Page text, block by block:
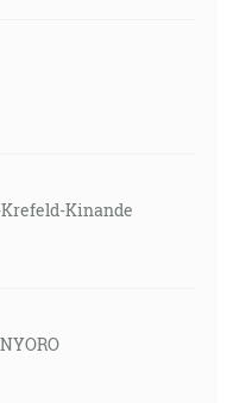
Krefeld-Kinande